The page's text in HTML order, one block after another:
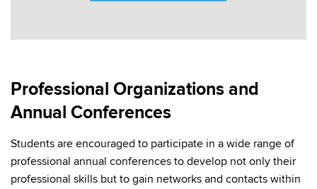
Professional Organizations and
Annual Conferences
Students are encouraged to participate in a wide range of
professional annual conferences to develop not only their
professional skills but to gain networks and contacts within